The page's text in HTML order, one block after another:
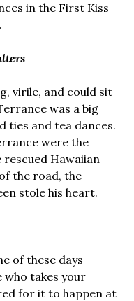
in the First Kiss
virile, and could sit
was a big
ties and tea dances.
were the
rescued Hawaiian
the road, the
stole his heart.
of these days
who takes your
for it to happen at